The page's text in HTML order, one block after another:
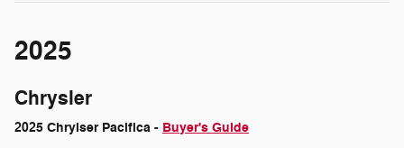
2025
Chrysler
2025 Chrylser Pacifica - Buyer's Guide